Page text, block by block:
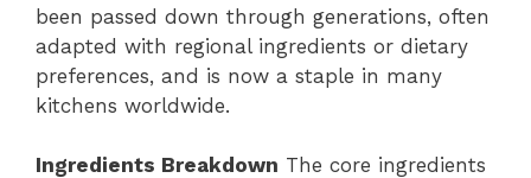
been passed down through generations, often
adapted with regional ingredients or dietary
preferences, and is now a staple in many
kitchens worldwide.
Ingredients Breakdown The core ingredients